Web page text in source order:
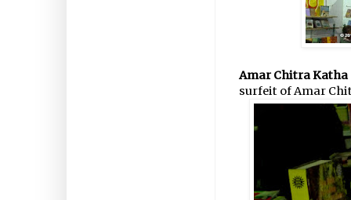
Amar Chitra Katha
surfeit of Amar